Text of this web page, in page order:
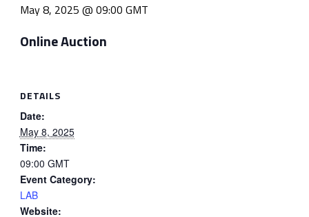
May 8, 2025 @ 09:00 GMT
Online Auction
DETAILS
Date:
May 8, 2025
Time:
09:00 GMT
Event Category:
LAB
Website: